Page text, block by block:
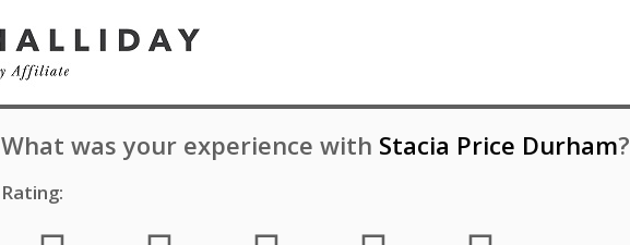
What was your experience with Stacia Price Durham?
Rating: